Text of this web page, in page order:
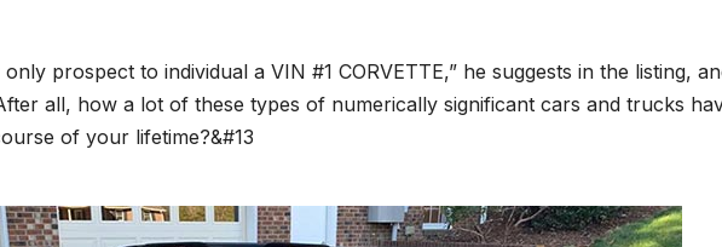
prospect to individual a VIN #1 CORVETTE,” he suggests in the listing,
all, how a lot of these types of numerically significant cars and trucks
of your lifetime?&#13